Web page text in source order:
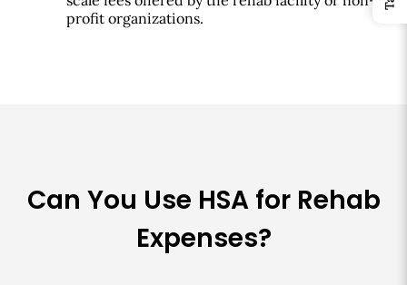
profit organizations.
Can You Use HSA for Rehab
Expenses?